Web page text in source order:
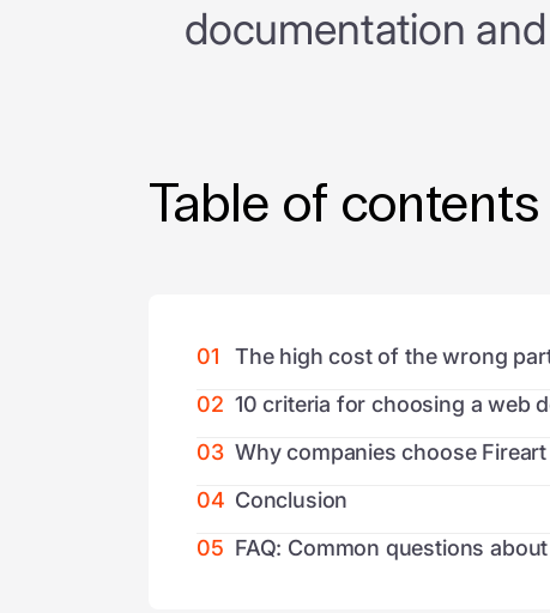
documentation
Table of contents
01
The high cost of the wrong
02 10 criteria for choosing a web
03 Why companies choose
04 Conclusion
05 FAQ: Common questions